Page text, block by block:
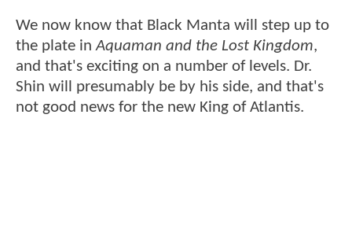
We now know that Black Manta will step up to
the plate inAquaman and the Lost Kingdom,
and that's exciting on a number of levels. Dr.
Shin will presumably be by his side, and that's
not good news for the new King of Atlantis.